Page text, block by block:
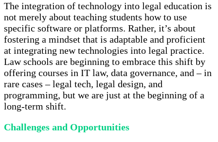
The integration of technology into legal education is
not merely about teaching students how to use
specific software or platforms. Rather, it’s about
fostering a mindset that is adaptable and proficient
at integrating new technologies into legal practice.
Law schools are beginning to embrace this shift by
offering courses in IT law, data governance, and – in
rare cases – legal tech, legal design, and
programming, but we are just at the beginning of a
long-term shift.
Challenges and Opportunities